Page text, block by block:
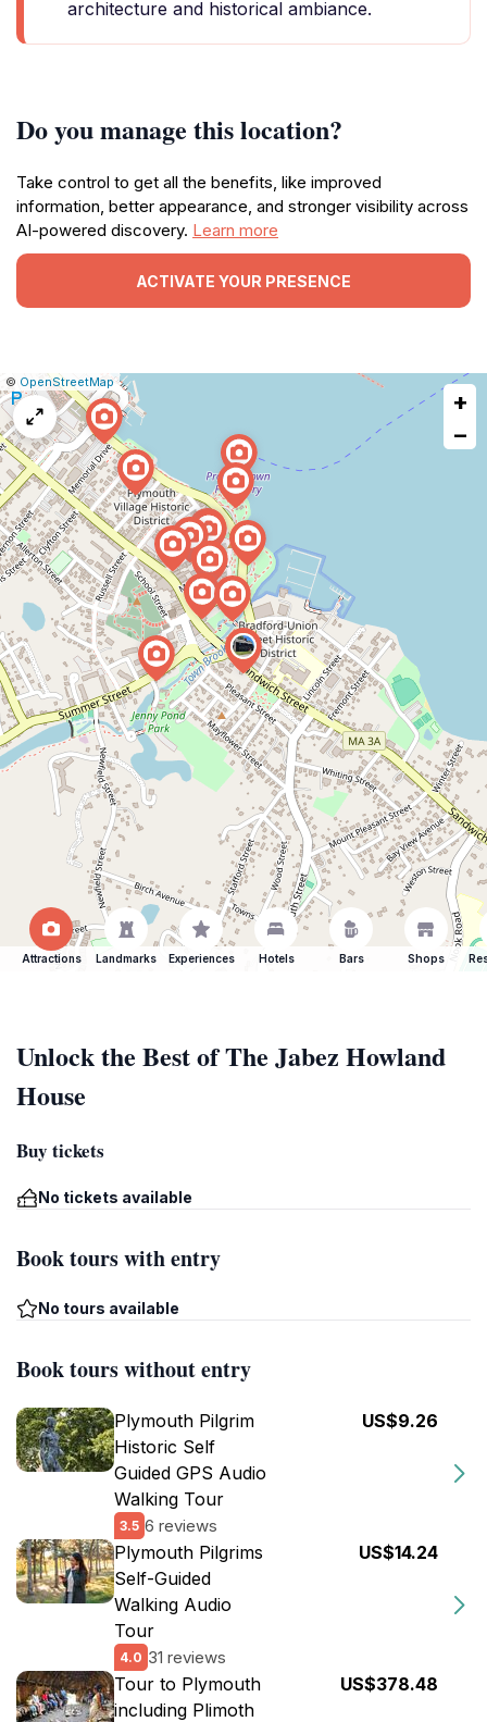
architecture and historical ambiance.
Do you manage this location?
Take control to get all the benefits, like improved
information, better appearance, and stronger visibility across
AI-powered discovery. Learn more
ACTIVATE YOUR PRESENCE
Leaflet
|© OpenStreetMap|Report
a
map
issue
+
−
Attractions Landmarks Experiences Hotels Bars Shops
Unlock the Best of The Jabez Howland
House
Buy tickets
No tickets available
Book tours with entry
No tours available
Book tours without entry
Plymouth Pilgrim
Historic Self
Guided GPS Audio
Walking Tour
3.5 6 reviews
US$9.26
Plymouth Pilgrims
Self-Guided
Walking Audio
Tour
4.0 31 reviews
US$14.24
Tour to Plymouth
including Plimoth
US$378.48